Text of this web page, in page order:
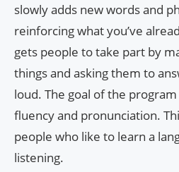
slowly adds new words and
reinforcing what you’ve
gets people to take part by
things and asking them to
loud. The goal of the
fluency and pronunciation.
people who like to learn a
listening.